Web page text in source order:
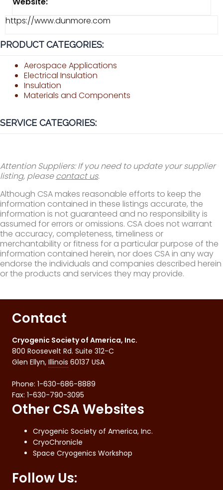
https://www.dunmore.com
PRODUCT CATEGORIES:
Aerospace Applications
Electrical Insulation
Insulation
Materials and Components
SERVICE CATEGORIES:
Attention Suppliers: If you need to update your supplier
listing, pleasecontact us.
Although CSA makes reasonable efforts to keep the
information contained in these listings accurate, the
information is not guaranteed and no responsibility is
assumed for errors or omissions. CSA does not warrant
the accuracy, completeness, timeliness or
merchantability or fitness for a particular purpose of the
information contained herein, nor does CSA in any way
endorse the individuals and companies described herein
or the products and services they may provide.
Contact
Cryogenic Society of America, Inc.
800 Roosevelt Rd. Suite 312-C
Glen Ellyn, Illinois 60137 USA
Phone: 1-630-686-8889
Fax: 1-630-790-3095
Other CSA Websites
Cryogenic Society of America, Inc.
CryoChronicle
Space Cryogenics Workshop
Follow Us: